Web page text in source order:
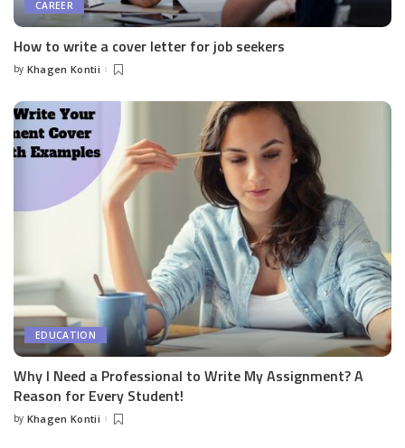
CAREER
How to write a cover letter for job seekers
Posted
by Khagen Kontii
EDUCATION
Why I Need a Professional to Write My Assignment? A
Reason for Every Student!
Posted
by Khagen Kontii